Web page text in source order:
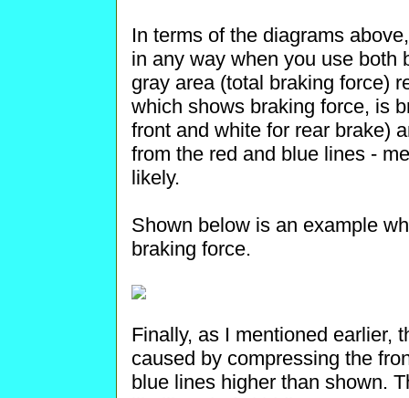
In terms of the diagrams
in any way when you use both
gray area (total braking force)
which shows braking force, is
front and white for rear brake)
from the red and blue lines -
likely.
Shown below is an example
braking force.
Finally, as I mentioned earlier,
caused by compressing the
blue lines higher than shown.